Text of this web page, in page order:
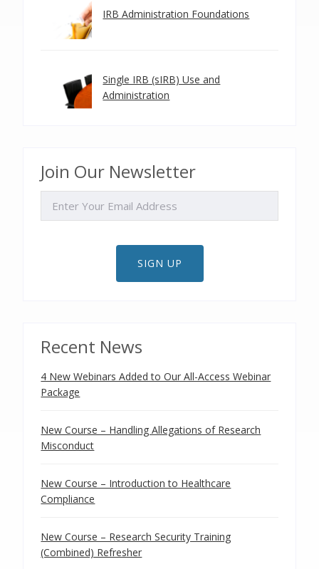
IRB Administration Foundations
Single IRB (sIRB) Use and
Administration
Join Our Newsletter
SIGN UP
Recent News
4 New Webinars Added to Our All-Access Webinar
Package
New Course – Handling Allegations of Research
Misconduct
New Course – Introduction to Healthcare
Compliance
New Course – Research Security Training
(Combined) Refresher